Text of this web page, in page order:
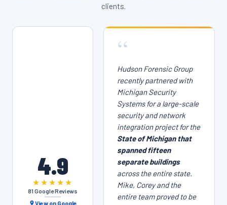
clients.
4.9
★★★★★
81 Google Reviews
View on Google
“
Hudson Forensic Group
recently partnered with
Michigan Security
Systems for a large-scale
security and network
integration project for the
State of Michigan that
spanned fifteen
separate buildings
across the entire state.
Mike, Corey and the
entire team proved to be